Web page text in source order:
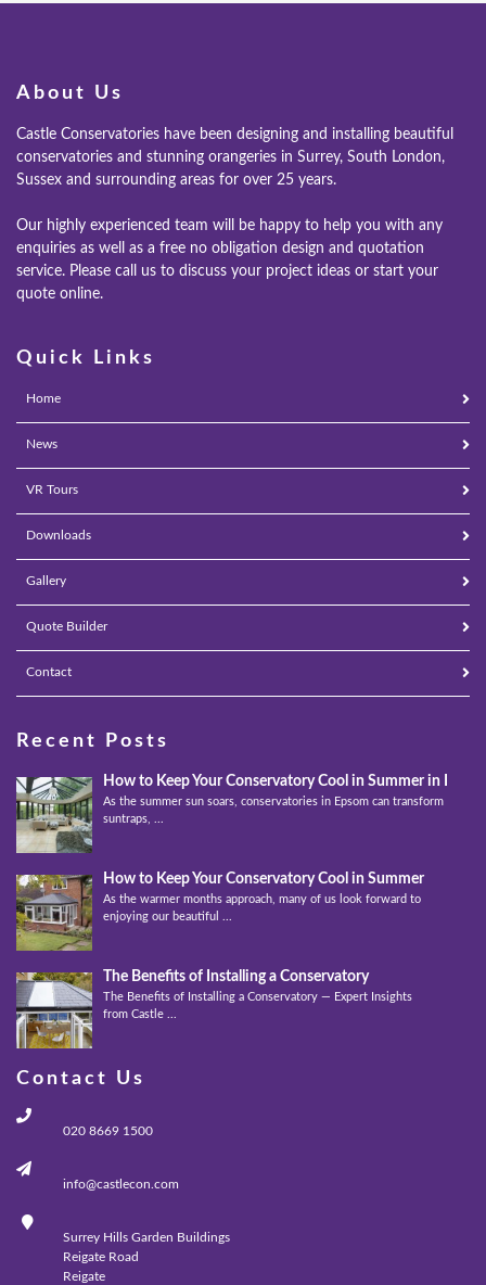
About Us
Castle Conservatories have been designing and installing beautiful
conservatories and stunning orangeries in Surrey, South London,
Sussex and surrounding areas for over 25 years.
Our highly experienced team will be happy to help you with any
enquiries as well as a free no obligation design and quotation
service. Please call us to discuss your project ideas or start your
quote online.
Quick Links
Home
News
VR Tours
Downloads
Gallery
Quote Builder
Contact
Recent Posts
How to Keep Your Conservatory Cool in Summer in
As the summer sun soars, conservatories in Epsom can transform into
suntraps, ...
How to Keep Your Conservatory Cool in Summer
As the warmer months approach, many of us look forward to
enjoying our beautiful ...
The Benefits of Installing a Conservatory
The Benefits of Installing a Conservatory — Expert Insights
from Castle ...
Contact Us
020 8669 1500
info@castlecon.com
Surrey Hills Garden Buildings
Reigate Road
Reigate